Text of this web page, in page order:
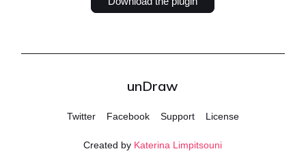
unDraw
Twitter Facebook Support License
Created by Katerina Limpitsouni